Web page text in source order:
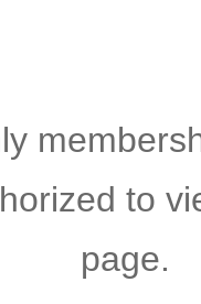
to
page.